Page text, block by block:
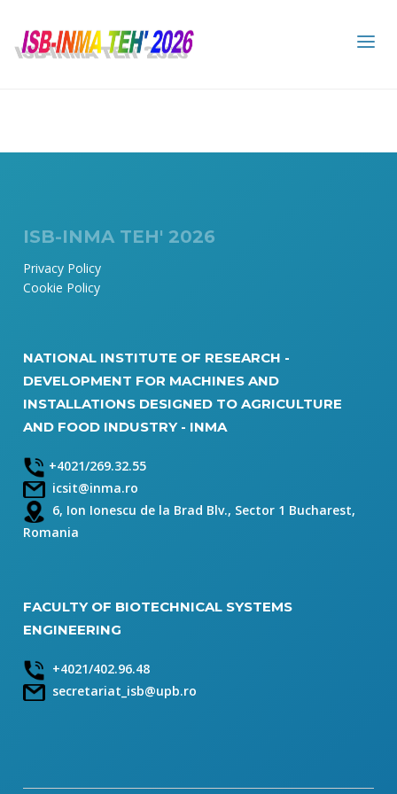
ISB-INMA TEH' 2026
Privacy Policy
Cookie Policy
NATIONAL INSTITUTE OF RESEARCH -
DEVELOPMENT FOR MACHINES AND
INSTALLATIONS DESIGNED TO AGRICULTURE
AND FOOD INDUSTRY - INMA
+4021/269.32.55
icsit@inma.ro
6, Ion Ionescu de la Brad Blv., Sector 1 Bucharest,
Romania
FACULTY OF BIOTECHNICAL SYSTEMS
ENGINEERING
+4021/402.96.48
secretariat_isb@upb.ro